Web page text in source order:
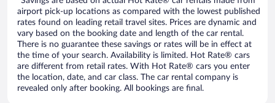
airport pick-up locations as compared with the lowest published
rates found on leading retail travel sites. Prices are dynamic and
vary based on the booking date and length of the car rental.
There is no guarantee these savings or rates will be in effect at
the time of your search. Availability is limited. Hot Rate® cars
are different from retail rates. With Hot Rate® cars you enter
the location, date, and car class. The car rental company is
revealed only after booking. All bookings are final.